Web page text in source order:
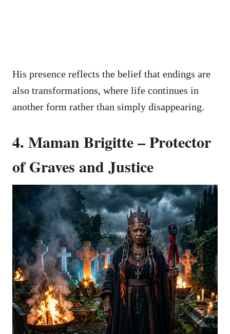
His presence reflects the belief that endings are
also transformations, where life continues in
another form rather than simply disappearing.
4. Maman Brigitte – Protector
of Graves and Justice